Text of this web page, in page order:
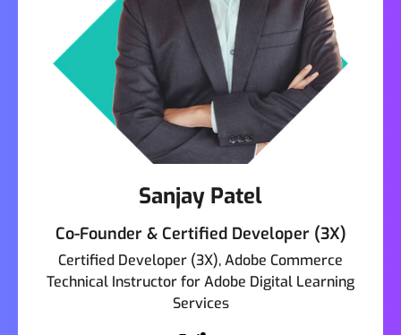
Sanjay Patel
Co-Founder & Certified Developer (3X)
Certified Developer (3X), Adobe Commerce
Technical Instructor for Adobe Digital Learning
Services